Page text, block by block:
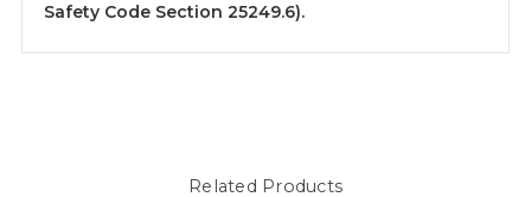
Safety Code Section 25249.6).
Related Products